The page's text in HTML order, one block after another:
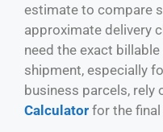
estimate to compare
approximate delivery
need the exact
shipment, especially
business parcels, rely
Calculator for the